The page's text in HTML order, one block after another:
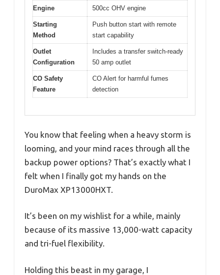
Engine 500cc OHV engine
Starting
Method
Push button start with remote
start capability
Outlet
Configuration
Includes a transfer switch-ready
50 amp outlet
CO Safety
Feature
CO Alert for harmful fumes
detection
You know that feeling when a heavy storm is
looming, and your mind races through all the
backup power options? That’s exactly what I
felt when I finally got my hands on the
DuroMax XP13000HXT.
It’s been on my wishlist for a while, mainly
because of its massive 13,000-watt capacity
and tri-fuel flexibility.
Holding this beast in my garage, I